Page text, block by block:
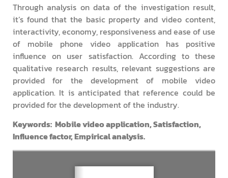
Through analysis on data of the investigation result,
it’s found that the basic property and video content,
interactivity, economy, responsiveness and ease of use
of mobile phone video application has positive
influence on user satisfaction. According to these
qualitative research results, relevant suggestions are
provided for the development of mobile video
application. It is anticipated that reference could be
provided for the development of the industry.
Keywords: Mobile video application, Satisfaction,
Influence factor, Empirical analysis.